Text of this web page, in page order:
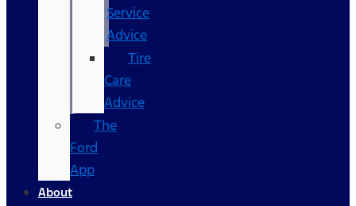
Service
Advice
Tire
Care
Advice
The
Ford
App
About